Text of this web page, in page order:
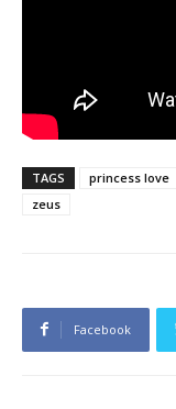
TAGS princess love
zeus
Facebook